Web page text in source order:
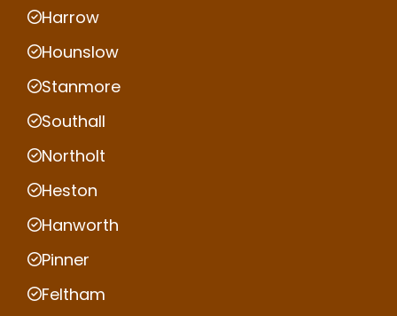
Harrow
Hounslow
Stanmore
Southall
Northolt
Heston
Hanworth
Pinner
Feltham